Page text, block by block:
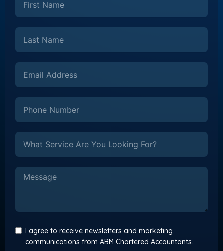
I agree to receive newsletters and marketing
communications from ABM Chartered Accountants.